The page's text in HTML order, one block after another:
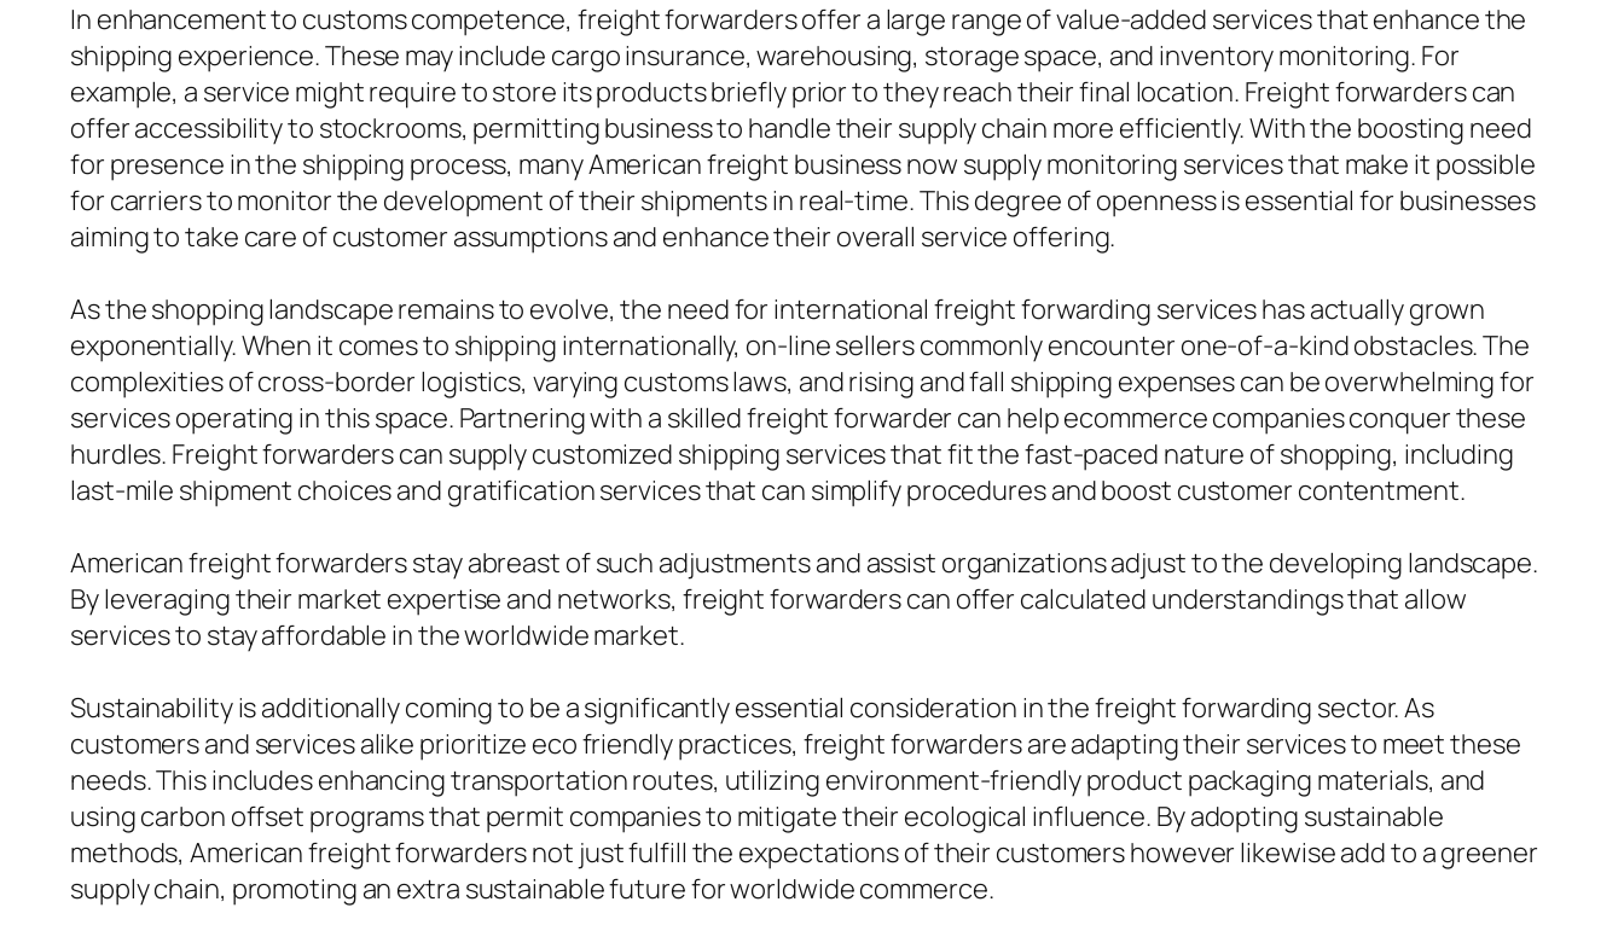
In enhancement to customs competence, freight forwarders offer a large range of value-added services that enhance the
shipping experience. These may include cargo insurance, warehousing, storage space, and inventory monitoring. For
example, a service might require to store its products briefly prior to they reach their final location. Freight forwarders can
offer accessibility to stockrooms, permitting business to handle their supply chain more efficiently. With the boosting need
for presence in the shipping process, many American freight business now supply monitoring services that make it possible
for carriers to monitor the development of their shipments in real-time. This degree of openness is essential for businesses
aiming to take care of customer assumptions and enhance their overall service offering.
As the shopping landscape remains to evolve, the need for international freight forwarding services has actually grown
exponentially. When it comes to shipping internationally, on-line sellers commonly encounter one-of-a-kind obstacles. The
complexities of cross-border logistics, varying customs laws, and rising and fall shipping expenses can be overwhelming for
services operating in this space. Partnering with a skilled freight forwarder can help ecommerce companies conquer these
hurdles. Freight forwarders can supply customized shipping services that fit the fast-paced nature of shopping, including
last-mile shipment choices and gratification services that can simplify procedures and boost customer contentment.
American freight forwarders stay abreast of such adjustments and assist organizations adjust to the developing landscape.
By leveraging their market expertise and networks, freight forwarders can offer calculated understandings that allow
services to stay affordable in the worldwide market.
Sustainability is additionally coming to be a significantly essential consideration in the freight forwarding sector. As
customers and services alike prioritize eco friendly practices, freight forwarders are adapting their services to meet these
needs. This includes enhancing transportation routes, utilizing environment-friendly product packaging materials, and
using carbon offset programs that permit companies to mitigate their ecological influence. By adopting sustainable
methods, American freight forwarders not just fulfill the expectations of their customers however likewise add to a greener
supply chain, promoting an extra sustainable future for worldwide commerce.